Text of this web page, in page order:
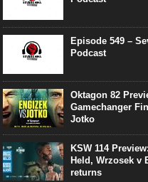
Episode 549 –
Podcast
Oktagon 82
Gamechanger
Jotko
KSW 114
Held, Wrzosek v
returns